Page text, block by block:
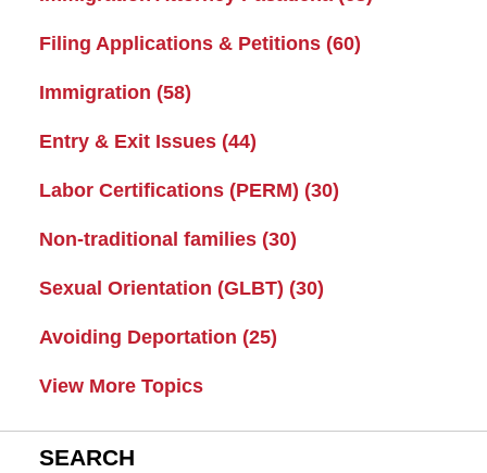
Filing Applications & Petitions (60)
Immigration (58)
Entry & Exit Issues (44)
Labor Certifications (PERM) (30)
Non-traditional families (30)
Sexual Orientation (GLBT) (30)
Avoiding Deportation (25)
View More Topics
SEARCH